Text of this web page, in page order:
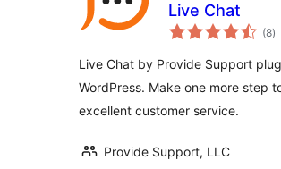
Live Chat
(8)
Live Chat by Provide Support
WordPress. Make one more step
excellent customer service.
Provide Support, LLC